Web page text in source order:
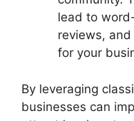
lead to
reviews,
for your
By leveraging
businesses can